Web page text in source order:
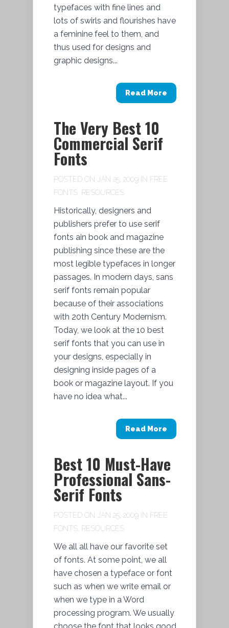
typefaces with fine lines and
lots of swirls and flourishes have
a feminine feel to them, and
thus used for designs and
graphic designs...
Read More
The Very Best 10
Commercial Serif
Fonts
POSTED ON JAN 25, 2009 IN FREE
FONTS RESOURCES
Historically, designers and
publishers prefer to use serif
fonts ain book and magazine
publishing since these are the
most legible typefaces in longer
passages. In modern days, sans
serif fonts remain popular
because of their associations
with 20th Century Modernism.
Today, we look at the 10 best
serif fonts that you can use in
your designs, especially in
designing inside pages of a
book or magazine layout. If you
have no idea what...
Read More
Best 10 Must-Have
Professional Sans-
Serif Fonts
POSTED ON JAN 25, 2009 IN FREE
FONTS RESOURCES
We all all have our favorite set
of fonts. At some point, we all
have chosen a typeface or font
such as when we write email or
when we type in a Word
processing program. We usually